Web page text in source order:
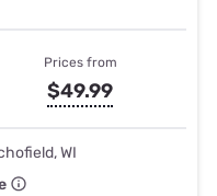
Prices from
$49.99
WI